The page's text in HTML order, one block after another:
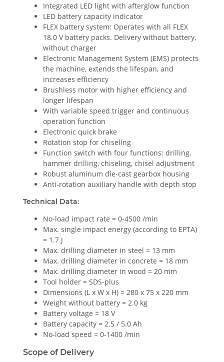
Integrated LED light with afterglow function
LED battery capacity indicator
FLEX battery system: Operates with all FLEX
18.0 V battery packs. Delivery without battery,
without charger
Electronic Management System (EMS) protects
the machine, extends the lifespan, and
increases efficiency
Brushless motor with higher efficiency and
longer lifespan
With variable speed trigger and continuous
operation function
Electronic quick brake
Rotation stop for chiseling
Function switch with four functions: drilling,
hammer drilling, chiseling, chisel adjustment
Robust aluminum die-cast gearbox housing
Anti-rotation auxiliary handle with depth stop
Technical Data:
No-load impact rate = 0-4500 /min
Max. single impact energy (according to EPTA)
= 1.7 J
Max. drilling diameter in steel = 13 mm
Max. drilling diameter in concrete = 18 mm
Max. drilling diameter in wood = 20 mm
Tool holder = SDS-plus
Dimensions (L x W x H) = 280 x 75 x 220 mm
Weight without battery = 2.0 kg
Battery voltage = 18 V
Battery capacity = 2.5 / 5.0 Ah
No-load speed = 0-1400 /min
Scope of Delivery